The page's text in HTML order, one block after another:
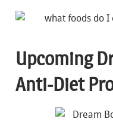
Upcoming
Anti-Diet